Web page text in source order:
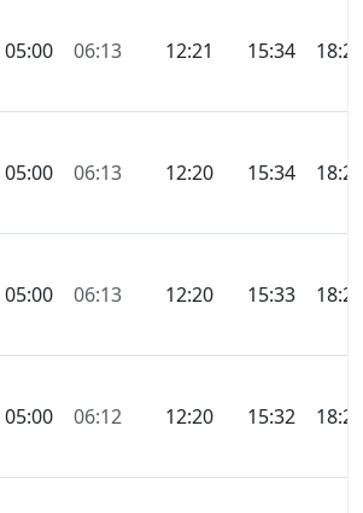
05:00 06:13 12:21 15:34 18:29
05:00 06:13 12:20 15:34 18:28
05:00 06:13 12:20 15:33 18:28
05:00 06:12 12:20 15:32 18:27